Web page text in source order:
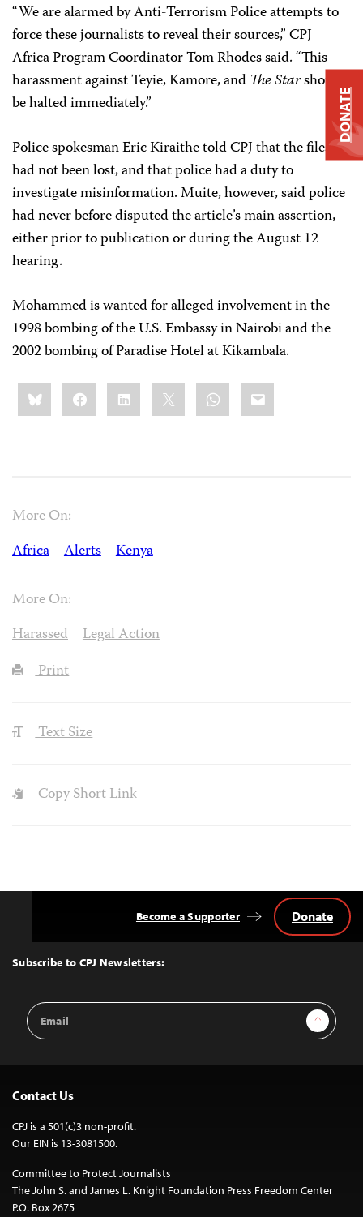
“We are alarmed by Anti-Terrorism Police attempts to
force these journalists to reveal their sources,” CPJ
Africa Program CoordinatorTom Rhodessaid. “This
harassment against Teyie, Kamore, and The Starshould
be halted immediately.”
Police spokesman Eric Kiraithe told CPJ that the files
had not been lost, and that police had a duty to
investigate misinformation. Muite, however, said police
had never before disputed the article’s main assertion,
either prior to publication or during the August 12
hearing.
Mohammed is wanted for alleged involvement in the
1998 bombing of the U.S. Embassy in Nairobi and the
2002 bombing of Paradise Hotel at Kikambala.
Share
this:BlueskyFacebookLinkedIn WhatsApp
Email
More On:
Africa
Alerts Kenya
More On:
Harassed
Legal Action
Print
Text Size
Copy Short Link
Top
Subscribe to CPJ Newsletters:
Email
Address
Sign Up
Become a Supporter Donate
Contact Us
CPJ is a 501(c)3 non-profit.
Our EIN is 13-3081500.
Committee to Protect Journalists
The John S. and James L. Knight Foundation Press Freedom Center
P.O. Box 2675
DONATE